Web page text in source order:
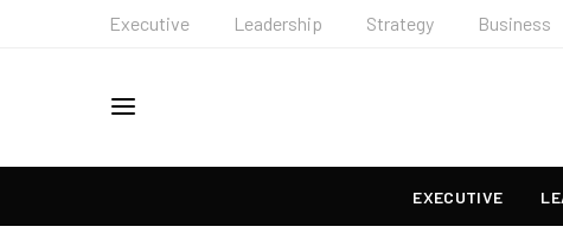
Executive Leadership Strategy Business
EXECUTIVE